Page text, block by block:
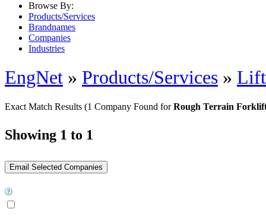
Browse By:
Products/Services
Brandnames
Companies
Industries
EngNet » Products/Services »
Exact Match Results (1 Company Found forRough Terrain
Showing 1 to 1